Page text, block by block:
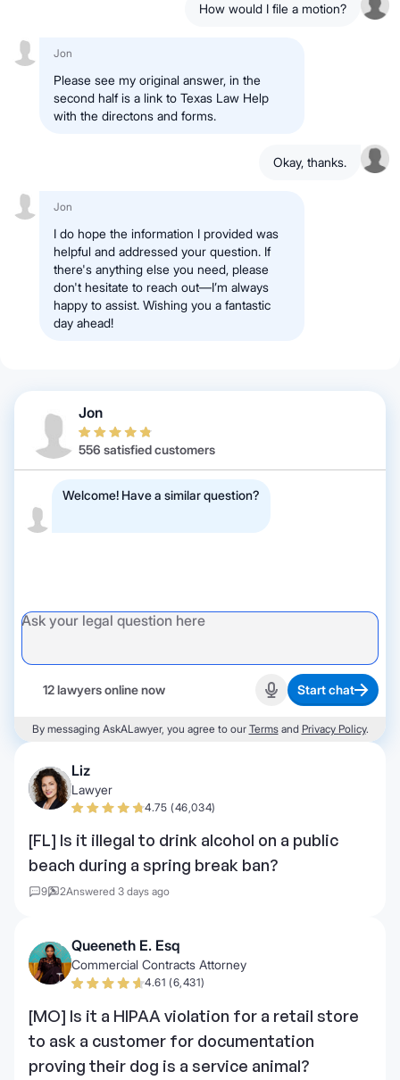
How would I file a motion?
Jon
Please see my original answer, in the
second half is a link to Texas Law Help
with the directons and forms.
Okay, thanks.
Jon
I do hope the information I provided was
helpful and addressed your question. If
there's anything else you need, please
don't hesitate to reach out—I’m always
happy to assist. Wishing you a fantastic
day ahead!
Jon
556 satisfied customers
Welcome! Have a similar question?
12 lawyers online now Start recording
Start chat
By messaging AskALawyer, you agree to our Termsand Privacy Policy.
Liz
Lawyer
4.75 (46,034)
[FL] Is it illegal to drink alcohol on a public
beach during a spring break ban?
9 2Answered 3 days ago
Queeneth E. Esq
Commercial Contracts Attorney
4.61 (6,431)
[MO] Is it a HIPAA violation for a retail store
to ask a customer for documentation
proving their dog is a service animal?